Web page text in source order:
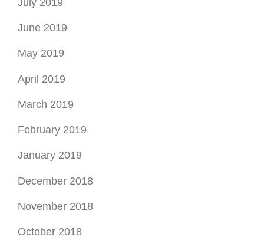
June 2019
May 2019
April 2019
March 2019
February 2019
January 2019
December 2018
November 2018
October 2018